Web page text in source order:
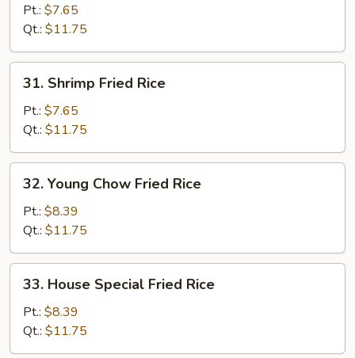
Fried
Rice
Pt.: $7.65
Qt.: $11.75
Shrimp
Fried
Rice
31. Shrimp Fried Rice
Pt.: $7.65
Qt.: $11.75
Young
Chow
Fried
Rice
32. Young Chow Fried Rice
Pt.: $8.39
Qt.: $11.75
House
Special
Fried
Rice
33. House Special Fried Rice
Pt.: $8.39
Qt.: $11.75